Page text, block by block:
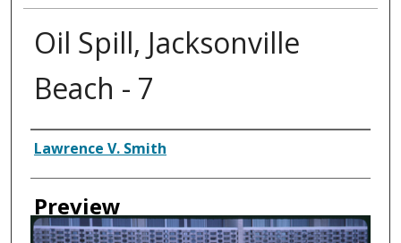
Oil Spill, Jacksonville
Beach - 7
Creator
Lawrence V. Smith
Preview